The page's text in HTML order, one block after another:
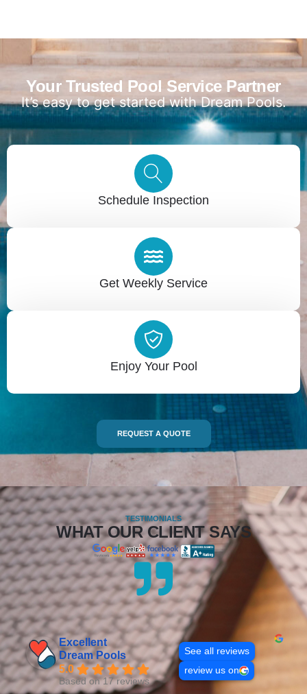
Your Trusted Pool Service Partner
It’s easy to get started with Dream Pools.
Schedule Inspection
Get Weekly Service
Enjoy Your Pool
REQUEST A QUOTE
TESTIMONIALS
WHAT OUR CLIENT SAYS
Excellent
Dream Pools
5.0
Based on 17 reviews
See all reviews
review us on